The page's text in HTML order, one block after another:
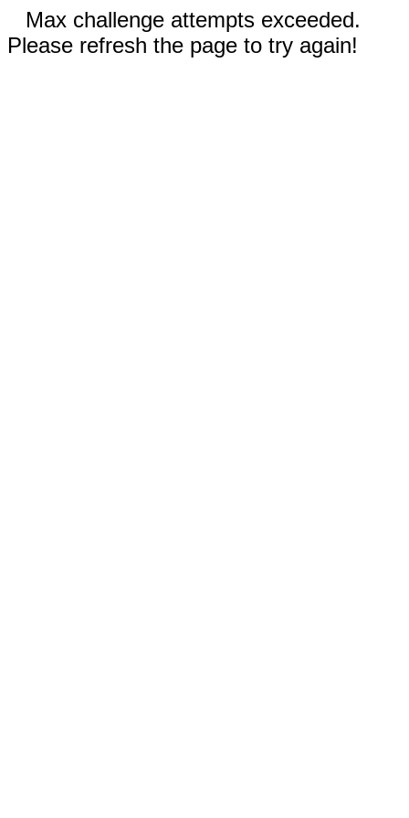
Max challenge attempts exceeded.
Please refresh the page to try again!